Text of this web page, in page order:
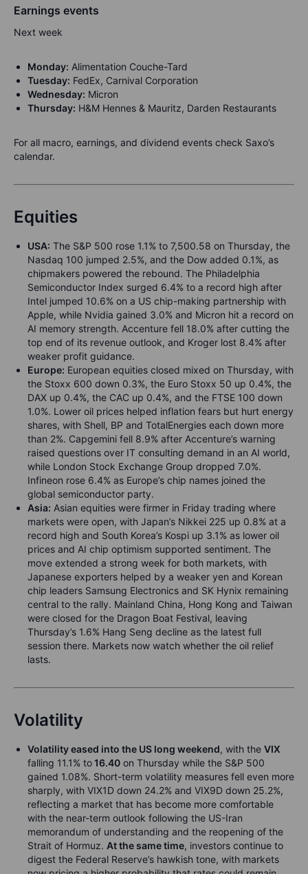
Earnings events
Next week
Monday: Alimentation Couche-Tard
Tuesday: FedEx, Carnival Corporation
Wednesday: Micron
Thursday: H&M Hennes & Mauritz, Darden Restaurants
For all macro, earnings, and dividend events check Saxo’s
calendar.
Equities
USA: The S&P 500 rose 1.1% to 7,500.58 on Thursday, the
Nasdaq 100 jumped 2.5%, and the Dow added 0.1%, as
chipmakers powered the rebound. The Philadelphia
Semiconductor Index surged 6.4% to a record high after
Intel jumped 10.6% on a US chip-making partnership with
Apple, while Nvidia gained 3.0% and Micron hit a record on
AI memory strength. Accenture fell 18.0% after cutting the
top end of its revenue outlook, and Kroger lost 8.4% after
weaker profit guidance.
Europe: European equities closed mixed on Thursday, with
the Stoxx 600 down 0.3%, the Euro Stoxx 50 up 0.4%, the
DAX up 0.4%, the CAC up 0.4%, and the FTSE 100 down
1.0%. Lower oil prices helped inflation fears but hurt energy
shares, with Shell, BP and TotalEnergies each down more
than 2%. Capgemini fell 8.9% after Accenture’s warning
raised questions over IT consulting demand in an AI world,
while London Stock Exchange Group dropped 7.0%.
Infineon rose 6.4% as Europe’s chip names joined the
global semiconductor party.
Asia: Asian equities were firmer in Friday trading where
markets were open, with Japan’s Nikkei 225 up 0.8% at a
record high and South Korea’s Kospi up 3.1% as lower oil
prices and AI chip optimism supported sentiment. The
move extended a strong week for both markets, with
Japanese exporters helped by a weaker yen and Korean
chip leaders Samsung Electronics and SK Hynix remaining
central to the rally. Mainland China, Hong Kong and Taiwan
were closed for the Dragon Boat Festival, leaving
Thursday’s 1.6% Hang Seng decline as the latest full
session there. Markets now watch whether the oil relief
lasts.
Volatility
Volatility eased into the US long weekend, with the VIX
falling 11.1% to16.40 on Thursday while the S&P 500
gained 1.08%. Short-term volatility measures fell even more
sharply, with VIX1D down 24.2% and VIX9D down 25.2%,
reflecting a market that has become more comfortable
with the near-term outlook following the US-Iran
memorandum of understanding and the reopening of the
Strait of Hormuz. At the same time, investors continue to
digest the Federal Reserve’s hawkish tone, with markets